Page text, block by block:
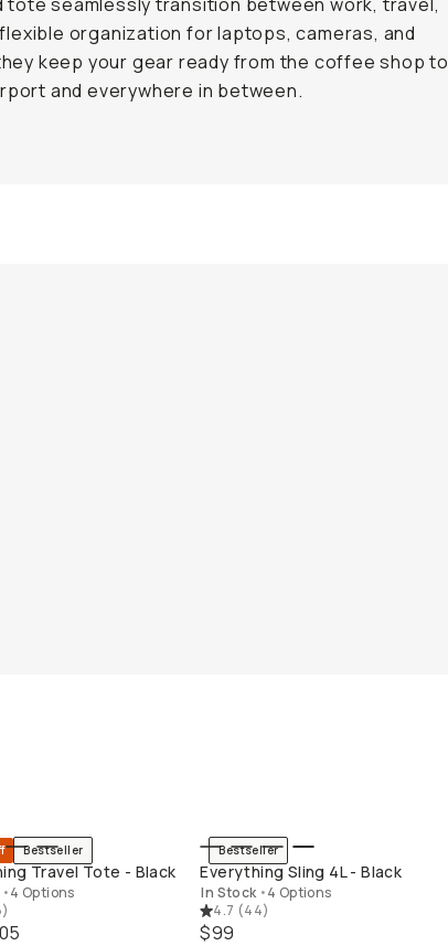
organization for laptops, cameras, and
keep your gear ready from the coffee shop to
and everywhere in between.
ADD
Bestseller
Travel Tote - Black
•4 Options
)
QUICK ADD
Bestseller
Everything Sling 4L - Black
In Stock •4 Options
4.7 (44)
$99